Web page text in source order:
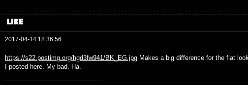
2017-04-14 18:36:56
https://s22.postimg.org/hgd3fw941/BK_EG.jpg Makes a big difference for the flat
I posted here. My bad. Ha.